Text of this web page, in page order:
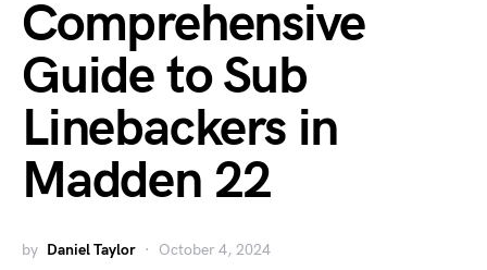
Comprehensive
Guide to Sub
Linebackers in
Madden 22
by Daniel Taylor October 4, 2024